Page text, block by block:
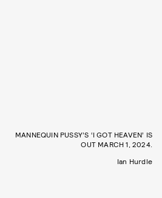
MANNEQUIN PUSSY’S ‘I GOT HEAVEN’ IS
OUT MARCH 1, 2024.
Ian Hurdle